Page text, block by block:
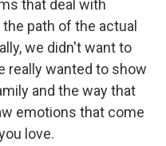
that deal with
path of the actual
we didn't want to
really wanted to show
and the way that
emotions that come
love.